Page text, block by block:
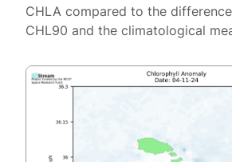
CHLA compared to the
CHL90 and the climatological